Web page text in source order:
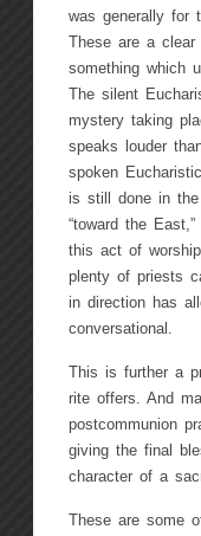
was generally for
These are a clear
something which
The silent
mystery taking
speaks louder
spoken
is still done in the
“toward the
this act of
plenty of priests
in direction has
conversational.
This is further a
rite offers. And
postcommunion
giving the final
character of a
These are some